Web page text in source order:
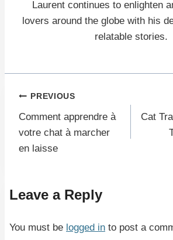
Laurent continues to enlighten
lovers around the globe with his
relatable stories.
Post
navigation
PREVIOUS
Comment apprendre à
votre chat à marcher
en laisse
Cat
Leave a Reply
You must be logged in to post a